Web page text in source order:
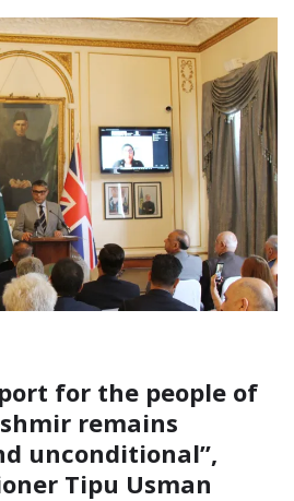
for the people of
remains
unconditional”,
Tipu Usman